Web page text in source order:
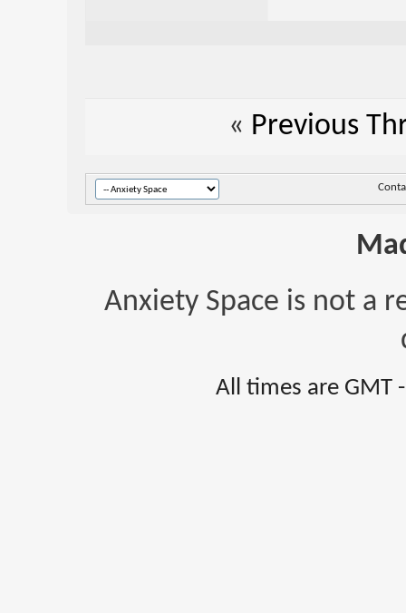
« Previous
Anxiety Space is not a
All times are GMT